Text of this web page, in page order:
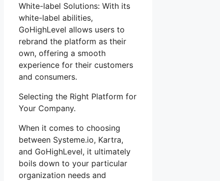
White-label Solutions: With its
white-label abilities,
GoHighLevel allows users to
rebrand the platform as their
own, offering a smooth
experience for their customers
and consumers.
Selecting the Right Platform for
Your Company.
When it comes to choosing
between Systeme.io, Kartra,
and GoHighLevel, it ultimately
boils down to your particular
organization needs and